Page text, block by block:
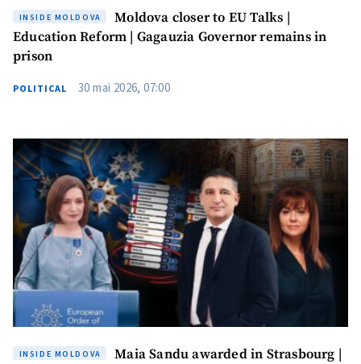
INSIDE MOLDOVA
Moldova closer to EU Talks |
Education Reform | Gagauzia Governor remains in
prison
POLITICAL 30 mai 2026, 07:00
INSIDE MOLDOVA
Maia Sandu awarded in Strasbourg |
News Title+ Add Title
News Message
+ Add News Message
SOURCE CONTACT
Anonymous
Source